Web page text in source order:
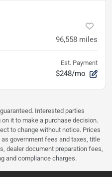
96,558 miles
Est. Payment
$248/mo
Interested parties
it to make a purchase decision.
to change without notice. Prices
government fees and taxes, title
dealer document preparation fees,
and compliance charges.